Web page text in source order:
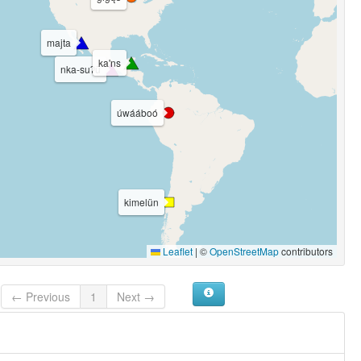
úwááboó
majta
nka-suʔū
kimelün
ka'ns
Leaflet | ©OpenStreetMapcontributors
← Previous 1 Next →